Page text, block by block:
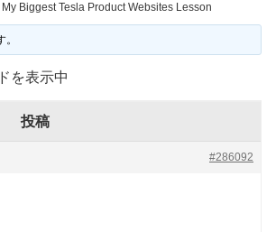
My Biggest Tesla Product Websites Lesson
を表示中
投稿
#286092